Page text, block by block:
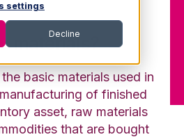
settings
Decline
materials?
basic materials used in
of finished
asset, raw materials
that are bought